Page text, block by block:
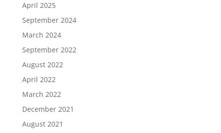
April 2025
September 2024
March 2024
September 2022
August 2022
April 2022
March 2022
December 2021
August 2021